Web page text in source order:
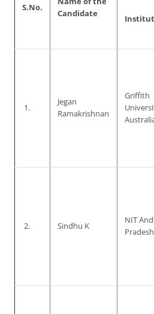
S.No.
Candidate
1.
Jegan
Ramakrishnan
Griffith
2. Sindhu K
NIT
Pradesh